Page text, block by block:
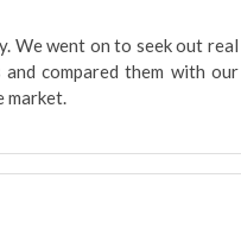
We went on to seek out real
compared them with our
market.